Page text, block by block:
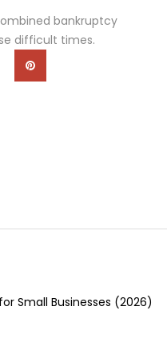
bankruptcy
difficult times.
Small Businesses (2026)